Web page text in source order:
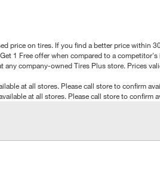
price on tires. If you find a better price within
1 Free offer when compared to a
any company-owned Tires Plus store. Prices
at all stores. Please call store to confirm
at all stores. Please call store to confirm